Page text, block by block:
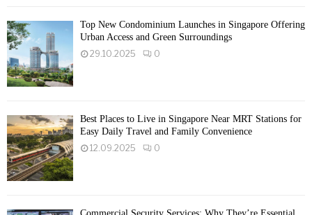
Top New Condominium Launches in Singapore Offering
Urban Access and Green Surroundings
29.10.2025
0
Best Places to Live in Singapore Near MRT Stations for
Easy Daily Travel and Family Convenience
12.09.2025
0